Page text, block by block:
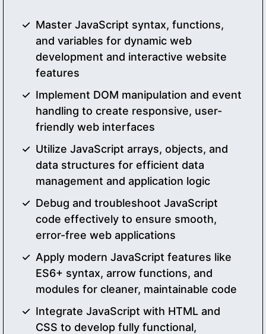
Master JavaScript syntax, functions,
and variables for dynamic web
development and interactive website
features
Implement DOM manipulation and event
handling to create responsive, user-
friendly web interfaces
Utilize JavaScript arrays, objects, and
data structures for efficient data
management and application logic
Debug and troubleshoot JavaScript
code effectively to ensure smooth,
error-free web applications
Apply modern JavaScript features like
ES6+ syntax, arrow functions, and
modules for cleaner, maintainable code
Integrate JavaScript with HTML and
CSS to develop fully functional,